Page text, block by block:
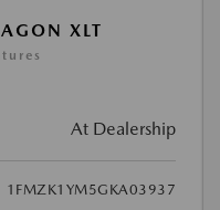
XLT
At Dealership
1FMZK1YM5GKA03937